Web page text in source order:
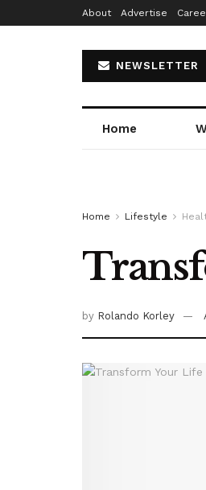
About Advertise
NEWSLETTER
Home
Home Lifestyle
by Rolando Korley